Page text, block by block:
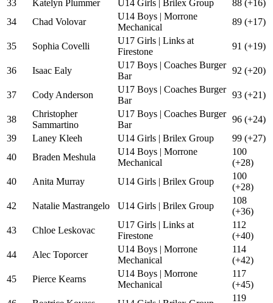
33 Katelyn Plummer U14 Girls | Brilex Group
88 (+16)
34
Chad Volovar
U14 Boys | Morrone
Mechanical
89 (+17)
35 Sophia Covelli
U17 Girls | Links at
Firestone
91 (+19)
36 Isaac Ealy
U17 Boys | Coaches Burger
Bar
92 (+20)
37 Cody Anderson
U17 Boys | Coaches Burger
Bar
93 (+21)
38
Christopher
Sammartino
U17 Boys | Coaches Burger
Bar
96 (+24)
39
Laney Kleeh U14 Girls | Brilex Group
99 (+27)
40
Braden Meshula
U14 Boys | Morrone
Mechanical
100
(+28)
40
Anita Murray U14 Girls | Brilex Group
100
(+28)
42
Natalie Mastrangelo U14 Girls | Brilex Group
108
(+36)
43
Chloe Leskovac
U17 Girls | Links at
Firestone
112
(+40)
44
Alec Toporcer
U14 Boys | Morrone
Mechanical
114
(+42)
45
Pierce Kearns
U14 Boys | Morrone
Mechanical
117
(+45)
119